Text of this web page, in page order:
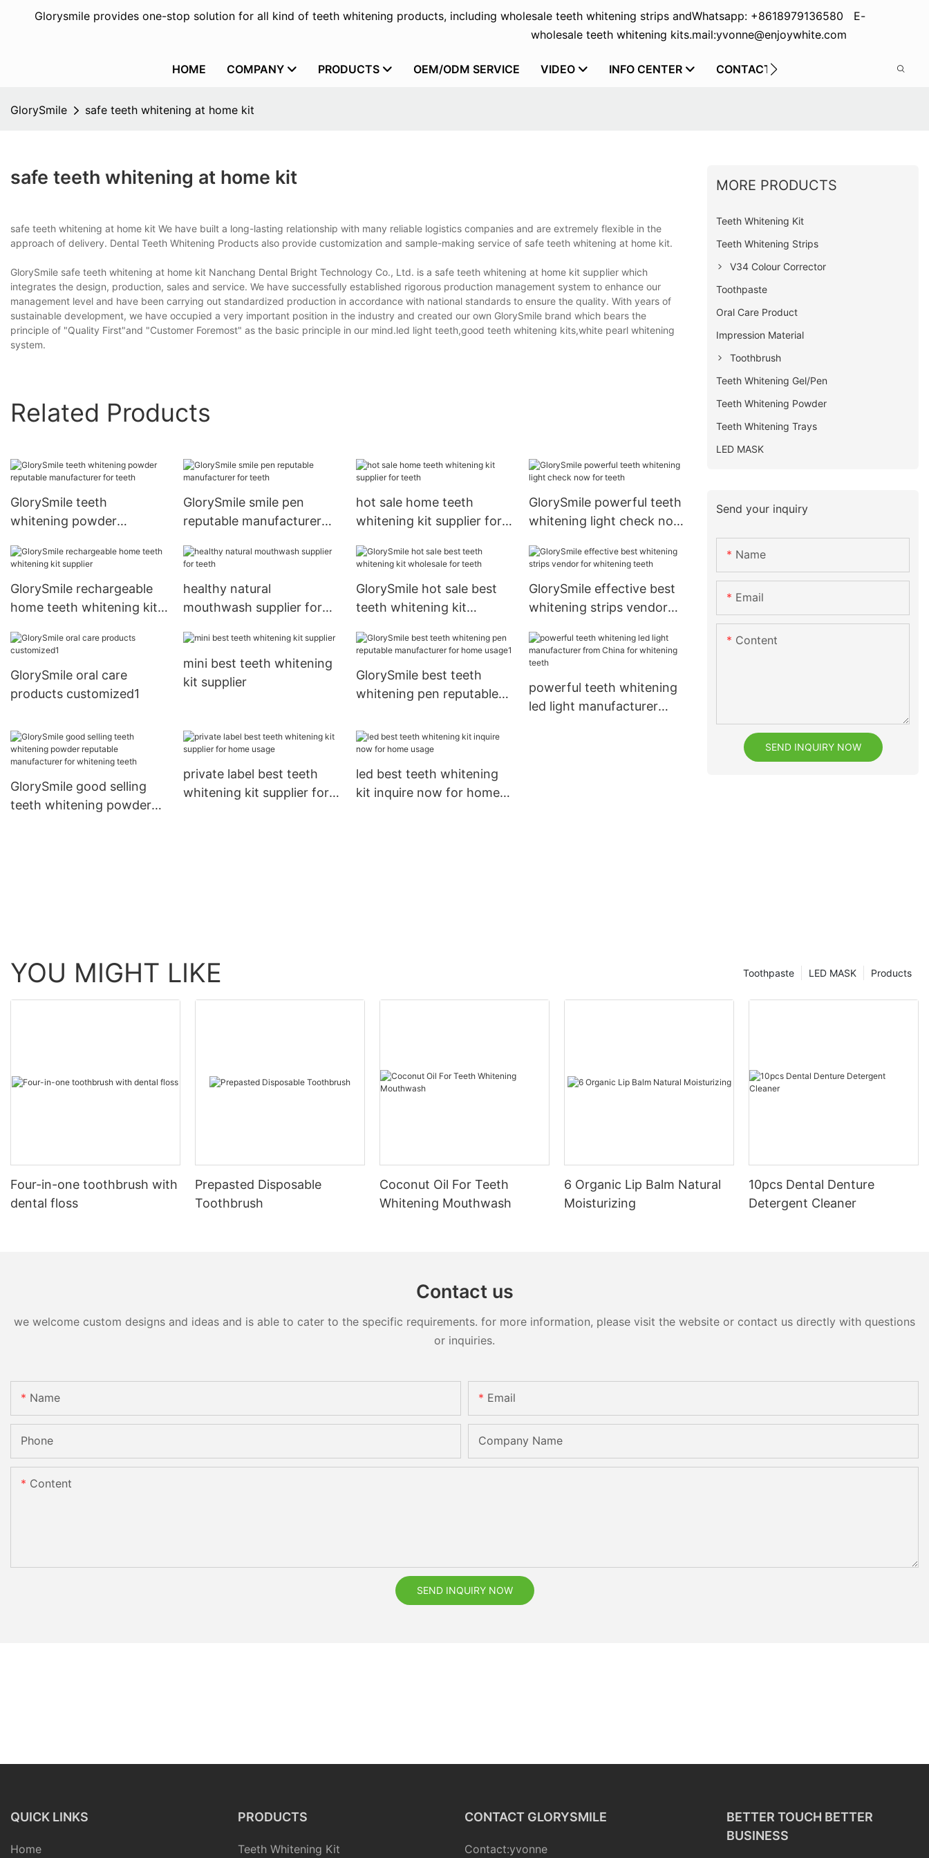
Glorysmile provides one-stop solution for all kind of teeth whitening products, including wholesale teeth whitening strips and
wholesale teeth whitening kits.
Whatsapp: +8618979136580 E-
mail:yvonne@enjoywhite.com
HOME COMPANY PRODUCTS OEM/ODM SERVICE VIDEO INFO CENTER CONTACT US
GlorySmile safe teeth whitening at home kit
safe teeth whitening at home kit
safe teeth whitening at home kit We have built a long-lasting relationship with many reliable logistics companies and are extremely flexible in the
approach of delivery. Dental Teeth Whitening Products also provide customization and sample-making service of safe teeth whitening at home kit.
GlorySmile safe teeth whitening at home kit Nanchang Dental Bright Technology Co., Ltd. is a safe teeth whitening at home kit supplier which
integrates the design, production, sales and service. We have successfully established rigorous production management system to enhance our
management level and have been carrying out standardized production in accordance with national standards to ensure the quality. With years of
sustainable development, we have occupied a very important position in the industry and created our own GlorySmile brand which bears the
principle of "Quality First"and "Customer Foremost" as the basic principle in our mind.led light teeth,good teeth whitening kits,white pearl whitening
system.
Related Products
GlorySmile teeth
whitening powder
for teeth
GlorySmile smile pen
reputable manufacturer
hot sale home teeth
whitening kit supplier for
GlorySmile powerful teeth
whitening light check now
GlorySmile rechargeable
home teeth whitening kit
healthy natural
mouthwash supplier for
GlorySmile hot sale best
teeth whitening kit
GlorySmile effective best
whitening strips vendor
GlorySmile oral care
products customized1
mini best teeth whitening
kit supplier
GlorySmile best teeth
whitening pen reputable
usage1
powerful teeth whitening
led light manufacturer
GlorySmile good selling
teeth whitening powder
private label best teeth
whitening kit supplier for
led best teeth whitening
kit inquire now for home
MORE PRODUCTS
Teeth Whitening Kit
Teeth Whitening Strips
V34 Colour Corrector
Toothpaste
Oral Care Product
Impression Material
Toothbrush
Teeth Whitening Gel/Pen
Teeth Whitening Powder
Teeth Whitening Trays
LED MASK
Send your inquiry
Name
Email
Content
SEND INQUIRY NOW
YOU MIGHT LIKE Products
LED MASK
Toothpaste
Four-in-one toothbrush with
dental floss
Prepasted Disposable
Toothbrush
Coconut Oil For Teeth
Whitening Mouthwash
6 Organic Lip Balm Natural
Moisturizing
10pcs Dental Denture
Detergent Cleaner
Contact us
we welcome custom designs and ideas and is able to cater to the specific requirements. for more information, please visit the website or contact us directly with questions
or inquiries.
Name Email
Phone Company Name
Content
SEND INQUIRY NOW
QUICK LINKS
Home
PRODUCTS
Teeth Whitening Kit
CONTACT GLORYSMILE
Contact:yvonne
BETTER TOUCH BETTER
BUSINESS